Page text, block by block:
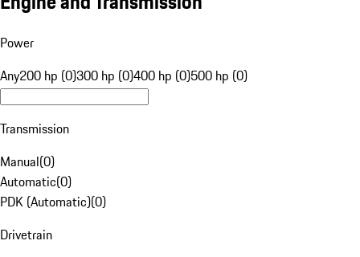
Power
Any200 hp (0)300 hp (0)400 hp (0)500 hp (0)
Transmission
Manual(0)
Automatic(0)
PDK (Automatic)(0)
Drivetrain